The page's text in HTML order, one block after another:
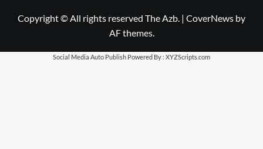
Copyright © All rights reserved The Azb. | CoverNews by
AF themes.
Social Media Auto Publish Powered By : XYZScripts.com